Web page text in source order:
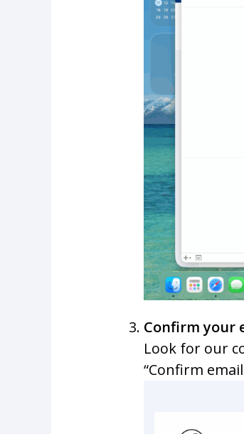
Confirm your
Look for our
“Confirm